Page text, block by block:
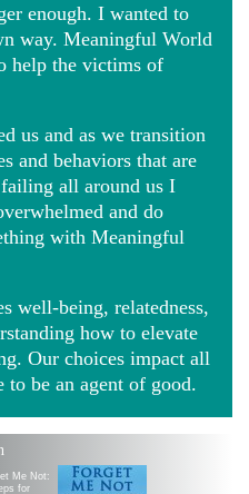
enough. I wanted to
way. Meaningful World
help the victims of
us and as we transition
and behaviors that are
all around us I
and do
with Meaningful
well-being, relatedness,
how to elevate
Our choices impact all
to be an agent of good.
Me Not:
for